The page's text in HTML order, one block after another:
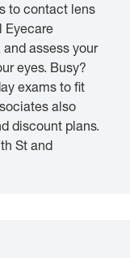
to contact lens
Eyecare
assess your
eyes. Busy?
exams to fit
also
discount plans.
St and